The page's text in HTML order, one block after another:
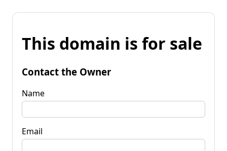
This domain is for sale
Contact the Owner
Name
Email